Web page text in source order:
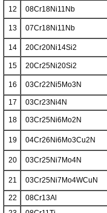
12
08Cr18Ni11Nb
13
07Cr18Ni11Nb
14
20Cr20Ni14Si2
15
20Cr25Ni20Si2
16
03Cr22Ni5Mo3N
17
03Cr23Ni4N
18 03Cr25Ni6Mo2N
19
04Cr26Ni6Mo3Cu2N
20
03Cr25Ni7Mo4N
21
03Cr25Ni7Mo4WCuN
22
08Cr13Al